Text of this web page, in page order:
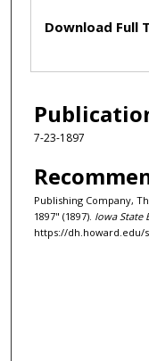
Files
Download Full
7-23-1897
Publishing Company,
1897" (1897). Iowa State
https://dh.howard.edu/